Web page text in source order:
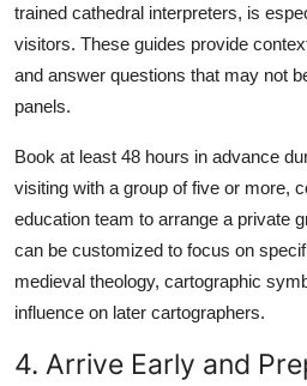
trained cathedral interpreters, is
visitors. These guides provide
and answer questions that may not
panels.
Book at least 48 hours in advance
visiting with a group of five or more,
education team to arrange a private
can be customized to focus on
medieval theology, cartographic
influence on later cartographers.
4. Arrive Early and